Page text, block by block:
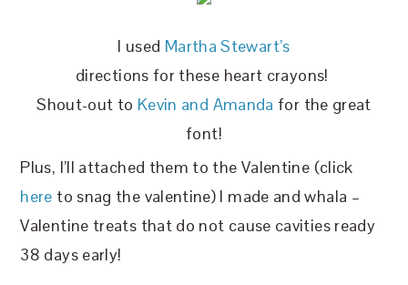
I used Martha Stewart’s
directions for these heart crayons!
Shout-out to Kevin and Amanda for the great
font!
Plus, I’ll attached them to the Valentine (click
here to snag the valentine) I made and whala –
Valentine treats that do not cause cavities ready
38 days early!